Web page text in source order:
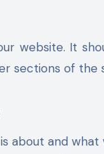
website. It
sections of the
about and what